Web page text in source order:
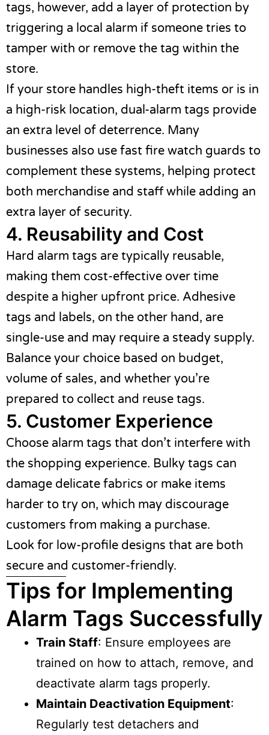
tags, however, add a layer of protection by
triggering a local alarm if someone tries to
tamper with or remove the tag within the
store.
If your store handles high-theft items or is in
a high-risk location, dual-alarm tags provide
an extra level of deterrence. Many
businesses also use fast fire watch guards to
complement these systems, helping protect
both merchandise and staff while adding an
extra layer of security.
4. Reusability and Cost
Hard alarm tags are typically reusable,
making them cost-effective over time
despite a higher upfront price. Adhesive
tags and labels, on the other hand, are
single-use and may require a steady supply.
Balance your choice based on budget,
volume of sales, and whether you’re
prepared to collect and reuse tags.
5. Customer Experience
Choose alarm tags that don’t interfere with
the shopping experience. Bulky tags can
damage delicate fabrics or make items
harder to try on, which may discourage
customers from making a purchase.
Look for low-profile designs that are both
secure and customer-friendly.
Tips for Implementing
Alarm Tags Successfully
Train Staff: Ensure employees are
trained on how to attach, remove, and
deactivate alarm tags properly.
Maintain Deactivation Equipment:
Regularly test detachers and